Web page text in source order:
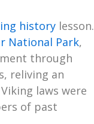
history lesson.
National Park,
through
reliving an
laws were
of past